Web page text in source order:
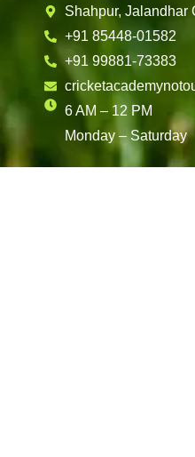
Shahpur, Jalandhar
+91 85448-01582
+91 99881-73383
6 AM – 12 PM
Monday – Saturday